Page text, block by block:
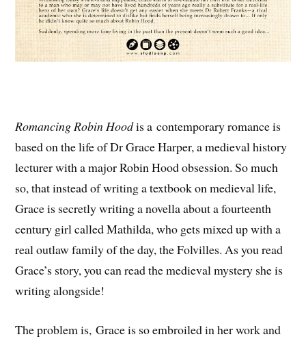
Romancing Robin Hoodis a contemporary romance is
based on the life of Dr Grace Harper, a medieval history
lecturer with a major Robin Hood obsession. So much
so, that instead of writing a textbook on medieval life,
Grace is secretly writing a novella about a fourteenth
century girl called Mathilda, who gets mixed up with a
real outlaw family of the day, the Folvilles. As you read
Grace’s story, you can read the medieval mystery she is
writing alongside!
The problem is, Grace is so embroiled in her work and